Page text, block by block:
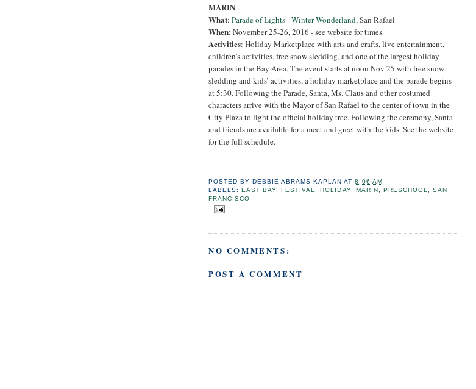
MARIN
What: Parade of Lights - Winter Wonderland, San Rafael
When: November 25-26, 2016 - see website for times
Activities: Holiday Marketplace with arts and crafts, live entertainment,
children’s activities, free snow sledding, and one of the largest holiday
parades in the Bay Area. The event starts at noon Nov 25 with free snow
sledding and kids’ activities, a holiday marketplace and the parade begins
at 5:30. Following the Parade, Santa, Ms. Claus and other costumed
characters arrive with the Mayor of San Rafael to the center of town in the
City Plaza to light the official holiday tree. Following the ceremony, Santa
and friends are available for a meet and greet with the kids. See the website
for the full schedule.
POSTED BY DEBBIE ABRAMS KAPLAN AT8:06 AM
LABELS: EAST BAY, FESTIVAL, HOLIDAY, MARIN , PRESCHOOL, SAN
FRANCISCO
NO COMMENTS:
POST A COMMENT